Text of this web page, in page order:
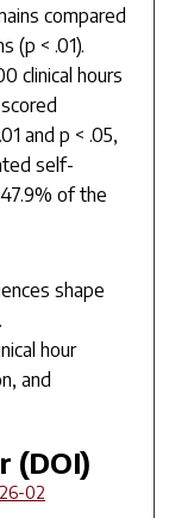
compared
(p < .01).
clinical hours
and p < .05,
self-
of the
shape
hour
and
(DOI)
02